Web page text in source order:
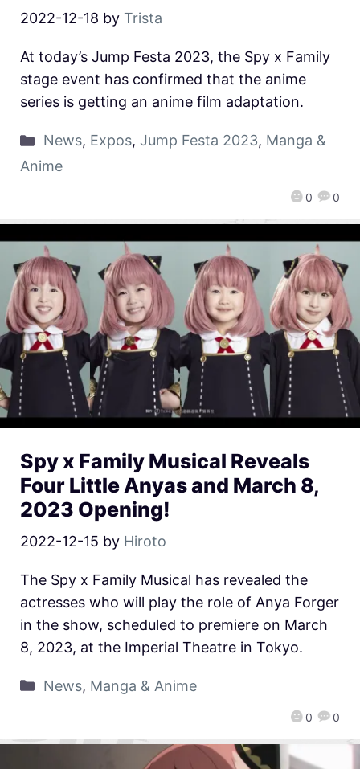
2022-12-18 by Trista
0 0
At today’s Jump Festa 2023, the Spy x Family
stage event has confirmed that the anime
series is getting an anime film adaptation.
News, Expos, Jump Festa 2023, Manga &
Anime
Spy x Family Musical Reveals
Four Little Anyas and March 8,
2023 Opening!
2022-12-15 by Hiroto
0 0
The Spy x Family Musical has revealed the
actresses who will play the role of Anya Forger
in the show, scheduled to premiere on March
8, 2023, at the Imperial Theatre in Tokyo.
News, Manga & Anime